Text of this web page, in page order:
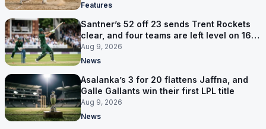
Features
Santner’s 52 off 23 sends Trent Rockets
clear, and four teams are left level on 16
points
Aug 9, 2026
News
Asalanka’s 3 for 20 flattens Jaffna, and
Galle Gallants win their first LPL title
Aug 9, 2026
News